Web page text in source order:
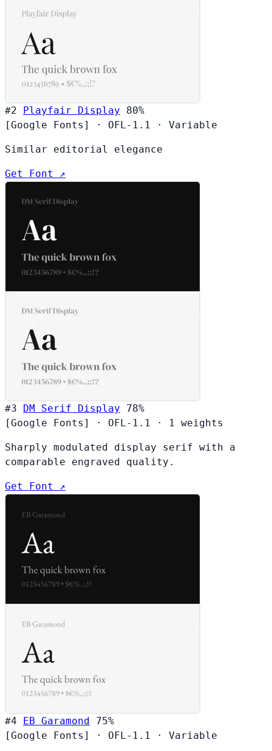
#2 Playfair Display
80%
[Google Fonts]
· OFL-1.1 · Variable
Similar editorial elegance
Get Font ↗
#3 DM Serif Display
78%
[Google Fonts]
· OFL-1.1 · 1 weights
Sharply modulated display serif with a
comparable engraved quality.
Get Font ↗
#4 EB Garamond
75%
[Google Fonts]
· OFL-1.1 · Variable